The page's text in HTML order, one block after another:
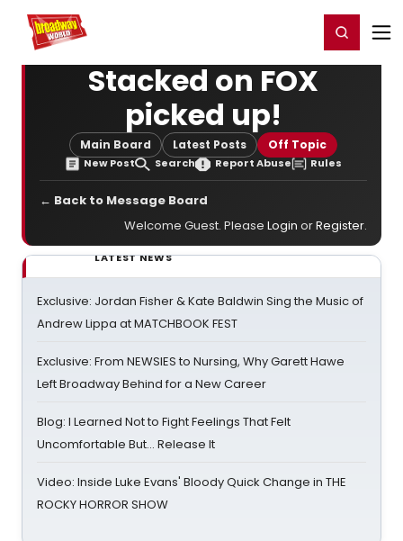
Home For You Register/Login
Stacked on FOX
picked up!
Main Board Latest Posts Off Topic
New Post Search Report Abuse Rules
← Back to Message Board
Welcome Guest. Please Login orRegister.
LATEST NEWS
Exclusive: Jordan Fisher & Kate Baldwin Sing the Music of
Andrew Lippa at MATCHBOOK FEST
Exclusive: From NEWSIES to Nursing, Why Garett Hawe
Left Broadway Behind for a New Career
Blog: I Learned Not to Fight Feelings That Felt
Uncomfortable But… Release It
Video: Inside Luke Evans' Bloody Quick Change in THE
ROCKY HORROR SHOW